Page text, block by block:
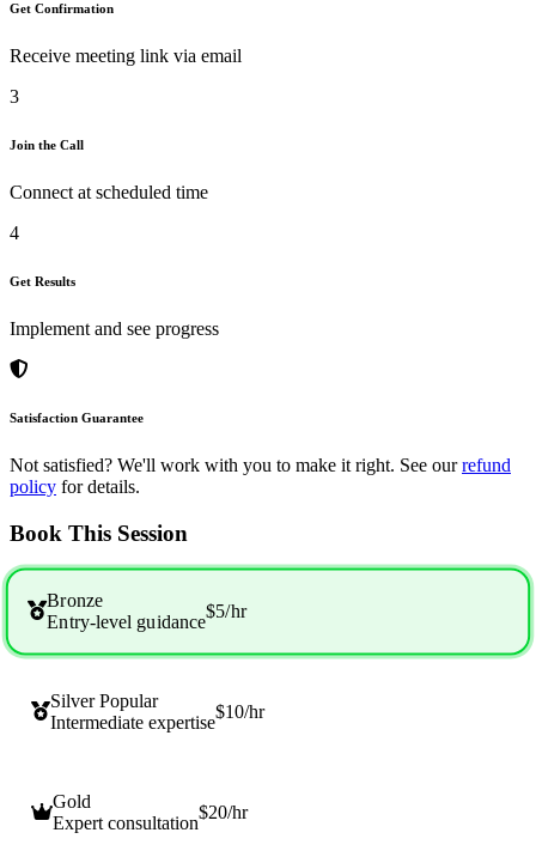
Get Confirmation
Receive meeting link via email
3
Join the Call
Connect at scheduled time
4
Get Results
Implement and see progress
Satisfaction Guarantee
Not satisfied? We'll work with you to make it right. See ourrefund
policy for details.
Book This Session
Bronze
Entry-level guidance
$5/hr
SilverPopular
Intermediate expertise
$10/hr
Gold
Expert consultation
$20/hr